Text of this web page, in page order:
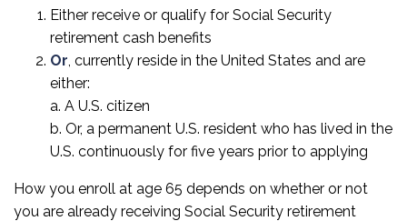
Either receive or qualify for Social Security
retirement cash benefits
Or, currently reside in the United States and are
either:
a. A U.S. citizen
b. Or, a permanent U.S. resident who has lived in the
U.S. continuously for five years prior to applying
How you enroll at age 65 depends on whether or not
you are already receiving Social Security retirement